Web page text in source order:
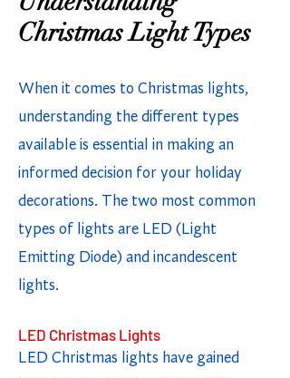
Christmas Light Types
When it comes to Christmas lights,
understanding the different types
available is essential in making an
informed decision for your holiday
decorations. The two most common
types of lights are LED (Light
Emitting Diode) and incandescent
lights.
LED Christmas Lights
LED Christmas lights have gained